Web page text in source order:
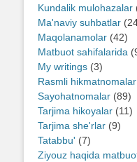
Kundalik mulohazalar
Ma'naviy suhbatlar
Maqolanamolar (42)
Matbuot sahifalarida
My writings (3)
Rasmli hikmatnomalar
Sayohatnomalar (89)
Tarjima hikoyalar (11)
Tarjima she'rlar (9)
Tatabbu' (7)
Ziyouz haqida